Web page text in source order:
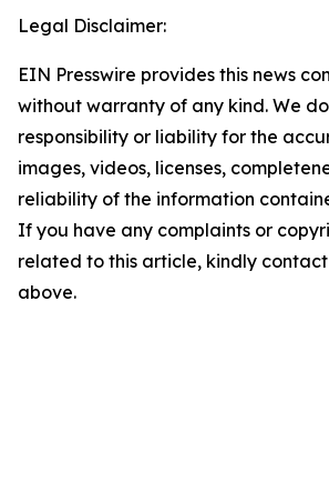
Legal Disclaimer:
EIN Presswire provides this news
without warranty of any kind. We
responsibility or liability for the
images, videos, licenses,
reliability of the information
If you have any complaints or
related to this article, kindly
above.